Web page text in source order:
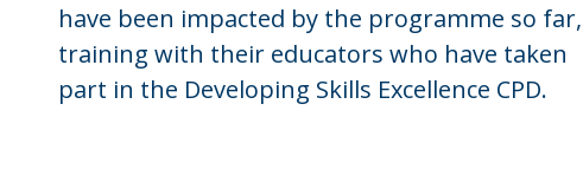
have been impacted by the programme so far,
training with their educators who have taken
part in the Developing Skills Excellence CPD.